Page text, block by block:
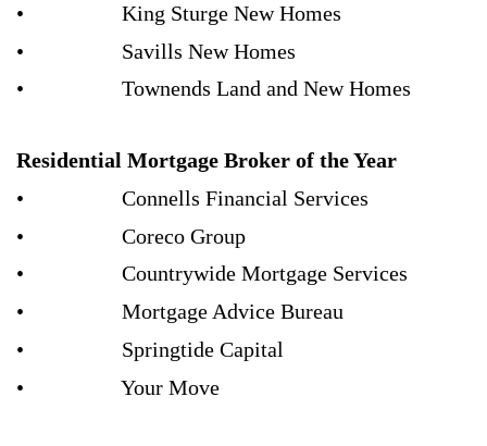
• King Sturge New Homes
• Savills New Homes
• Townends Land and New Homes
Residential Mortgage Broker of the Year
• Connells Financial Services
• Coreco Group
• Countrywide Mortgage Services
• Mortgage Advice Bureau
• Springtide Capital
• Your Move